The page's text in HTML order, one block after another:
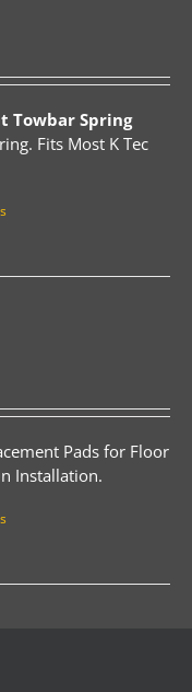
Towbar Spring
Fits Most K Tec
Pads for Floor
Installation.